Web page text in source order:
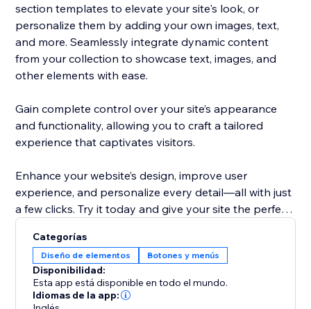
section templates to elevate your site's look, or
personalize them by adding your own images, text,
and more. Seamlessly integrate dynamic content
from your collection to showcase text, images, and
other elements with ease.
Gain complete control over your site’s appearance
and functionality, allowing you to craft a tailored
experience that captivates visitors.
Enhance your website’s design, improve user
experience, and personalize every detail—all with just
a few clicks. Try it today and give your site the perfect
Categorías
Diseño de elementos Botones y menús
Disponibilidad:
Esta app está disponible en todo el mundo.
Idiomas de la app: